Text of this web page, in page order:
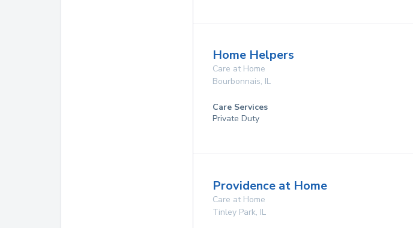
Home Helpers
Care at Home
Bourbonnais, IL
Care Services
Private Duty
Providence at Home
Care at Home
Tinley Park, IL